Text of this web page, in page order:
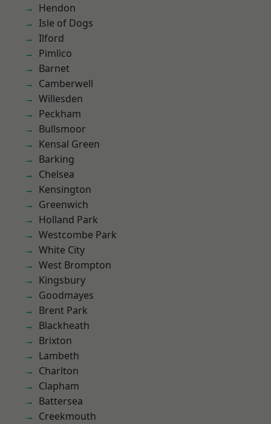
Hendon
Isle of Dogs
Ilford
Pimlico
Barnet
Camberwell
Willesden
Peckham
Bullsmoor
Kensal Green
Barking
Chelsea
Kensington
Greenwich
Holland Park
Westcombe Park
White City
West Brompton
Kingsbury
Goodmayes
Brent Park
Blackheath
Brixton
Lambeth
Charlton
Clapham
Battersea
Creekmouth